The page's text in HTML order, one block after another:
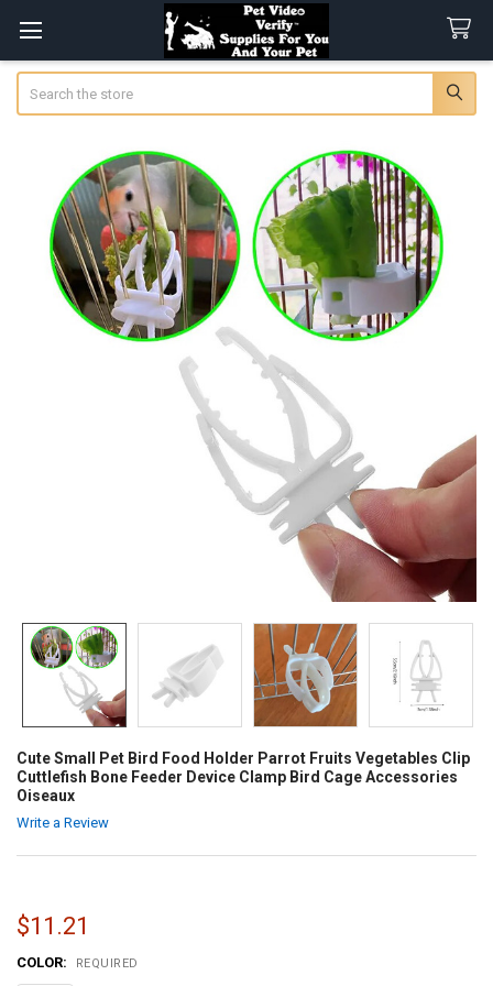
Cute Small Pet Bird Food Holder Parrot Fruits Vegetables Clip
Cuttlefish Bone Feeder Device Clamp Bird Cage Accessories
Oiseaux
Write a Review
$11.21
COLOR: REQUIRED